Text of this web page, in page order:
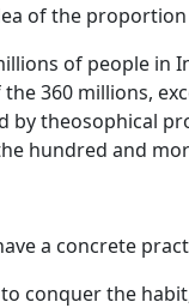
of the
of people in
the 360 millions,
by theosophical
hundred and
a concrete
conquer the